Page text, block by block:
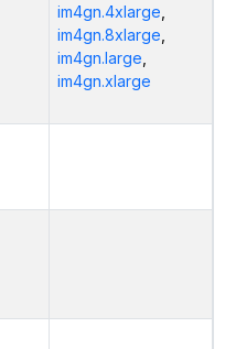
im4gn.4xlarge
im4gn.8xlarge
im4gn.large
im4gn.xlarge